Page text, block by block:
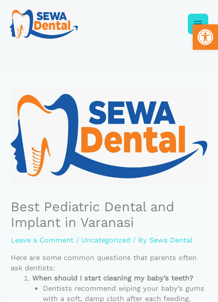
content
Best Pediatric Dental and
Implant in Varanasi
Leave a Comment / Uncategorized / By Sewa Dental
Here are some common questions that parents often
ask dentists:
When should I start cleaning my baby’s teeth?
Dentists recommend wiping your baby’s gums
with a soft, damp cloth after each feeding.